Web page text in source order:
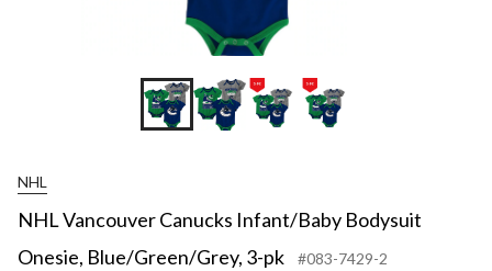
NHL
NHL Vancouver Canucks Infant/Baby Bodysuit
Onesie, Blue/Green/Grey, 3-pk
#083-7429-2